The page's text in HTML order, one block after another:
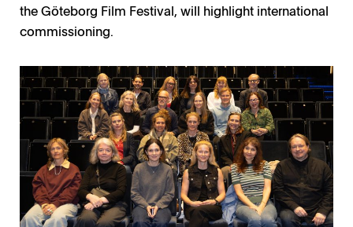
the Göteborg Film Festival, will highlight international
commissioning.